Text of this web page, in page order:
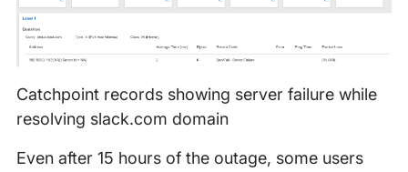
Catchpoint records showing server failure while
resolving slack.com domain
Even after 15 hours of the outage, some users